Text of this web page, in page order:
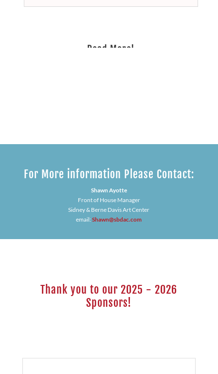
Read More!
For More information Please Contact:
Shawn Ayotte
Front of House Manager
Sidney & Berne Davis Art Center
email:Shawn@sbdac.com
Thank you to our 2025 - 2026
Sponsors!